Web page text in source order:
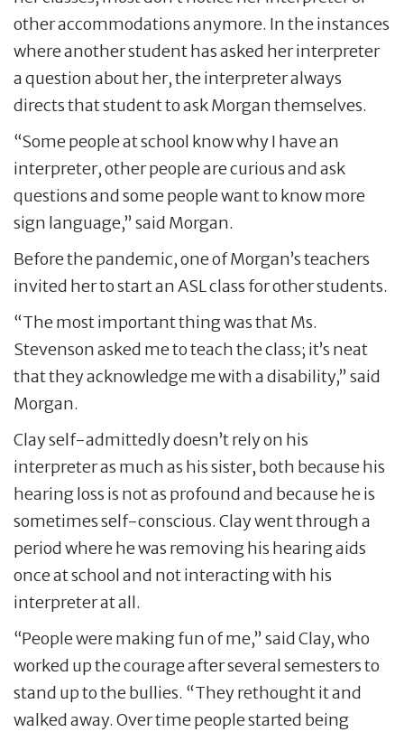
other accommodations anymore. In the instances
where another student has asked her interpreter
a question about her, the interpreter always
directs that student to ask Morgan themselves.
“Some people at school know why I have an
interpreter, other people are curious and ask
questions and some people want to know more
sign language,” said Morgan.
Before the pandemic, one of Morgan’s teachers
invited her to start an ASL class for other students.
“The most important thing was that Ms.
Stevenson asked me to teach the class; it’s neat
that they acknowledge me with a disability,” said
Morgan.
Clay self-admittedly doesn’t rely on his
interpreter as much as his sister, both because his
hearing loss is not as profound and because he is
sometimes self-conscious. Clay went through a
period where he was removing his hearing aids
once at school and not interacting with his
interpreter at all.
“People were making fun of me,” said Clay, who
worked up the courage after several semesters to
stand up to the bullies. “They rethought it and
walked away. Over time people started being